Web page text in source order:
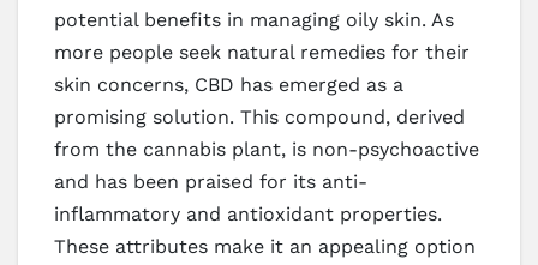
potential benefits in managing oily skin. As
more people seek natural remedies for their
skin concerns, CBD has emerged as a
promising solution. This compound, derived
from the cannabis plant, is non-psychoactive
and has been praised for its anti-
inflammatory and antioxidant properties.
These attributes make it an appealing option